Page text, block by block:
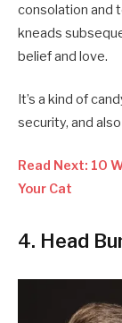
consolation and
kneads
belief and love.
It’s a kind of
security, and
Read Next: 10
Your Cat
4. Head